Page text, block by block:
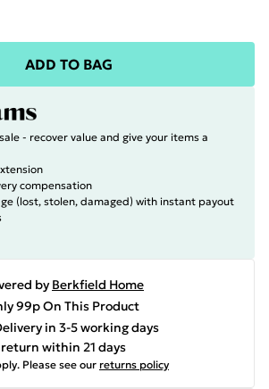
ADD TO BAG
- recover value and give your items a
compensation
(lost, stolen, damaged) with instant payout
by Berkfield Home
99p On This Product
in 3-5 working days
within 21 days
Please see our returns policy